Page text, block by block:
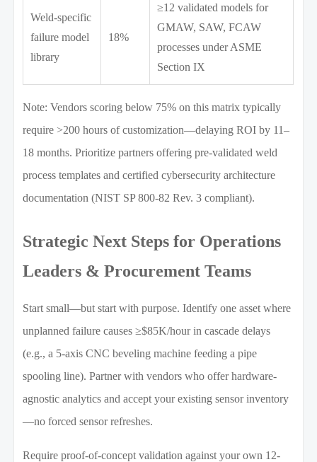
Weld-specific
failure model
library
18%
≥12 validated models for
GMAW, SAW, FCAW
processes under ASME
Section IX
Note: Vendors scoring below 75% on this matrix typically
require >200 hours of customization—delaying ROI by 11–
18 months. Prioritize partners offering pre-validated weld
process templates and certified cybersecurity architecture
documentation (NIST SP 800-82 Rev. 3 compliant).
Strategic Next Steps for Operations
Leaders & Procurement Teams
Start small—but start with purpose. Identify one asset where
unplanned failure causes ≥$85K/hour in cascade delays
(e.g., a 5-axis CNC beveling machine feeding a pipe
spooling line). Partner with vendors who offer hardware-
agnostic analytics and accept your existing sensor inventory
—no forced sensor refreshes.
Require proof-of-concept validation against your own 12-